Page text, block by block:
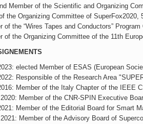
Member of the Scientific and Organizing
the Organizing Committee of
of the “Wires Tapes and Conductors”
of the Organizing Committee of the 11th
elected Member of ESAS (European
Responsible of the Research Area
Member of the Italy Chapter of the IEEE
Member of the CNR-SPIN Executive
Member of the Editorial Board for Smart
Member of the Advisory Board of